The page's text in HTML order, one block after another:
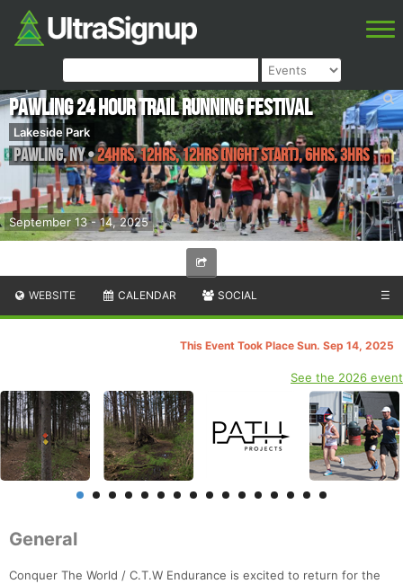
September 13 - 14, 2025
Pawling 24 Hour Trail Running Festival
Lakeside Park
Pawling,NY•24hrs, 12hrs, 12hrs (Night Start), 6hrs, 3hrs
WEBSITE CALENDAR SOCIAL ☰
This Event Took Place Sun. Sep 14, 2025
See the 2026 event
General
Conquer The World / C.T.W Endurance is excited to return for the